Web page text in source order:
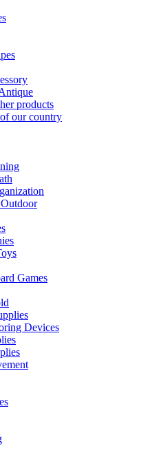
products
our country
Games
Devices